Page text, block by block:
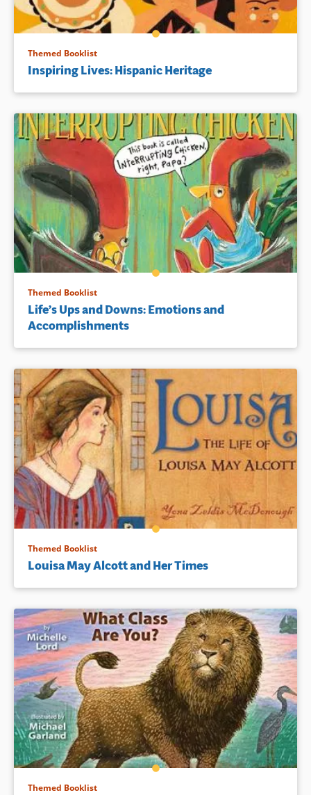
Themed Booklist
Inspiring Lives: Hispanic Heritage
Themed Booklist
Life’s Ups and Downs: Emotions and
Accomplishments
Themed Booklist
Louisa May Alcott and Her Times
Themed Booklist